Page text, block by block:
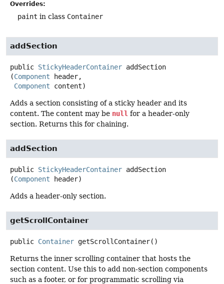
Overrides:
paint in class Container
addSection
public StickyHeaderContainer addSection
(Component header,
Component content)
Adds a section consisting of a sticky header and its
content. The content may be null for a header-only
section. Returns this for chaining.
addSection
public StickyHeaderContainer addSection
(Component header)
Adds a header-only section.
getScrollContainer
public Container getScrollContainer()
Returns the inner scrolling container that hosts the
section content. Use this to add non-section components
such as a footer, or for programmatic scrolling via